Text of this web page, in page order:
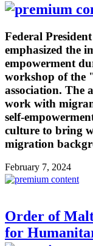
Federal
emphasized the
empowerment
workshop of
association. The
work with
self-
culture to bring
migration
February 7, 2024
Order of
for